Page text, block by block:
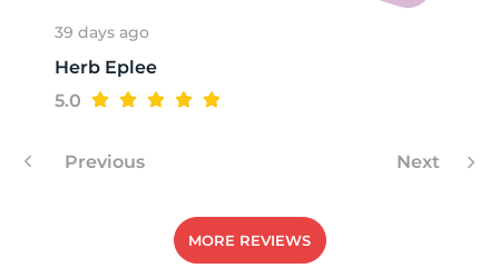
39 days ago
Herb Eplee
5.0
Previous Next
MORE REVIEWS